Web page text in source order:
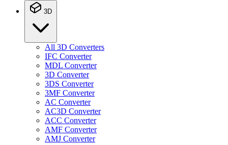
3D
All 3D Converters
IFC Converter
MDL Converter
3D Converter
3DS Converter
3MF Converter
AC Converter
AC3D Converter
ACC Converter
AMF Converter
AMJ Converter